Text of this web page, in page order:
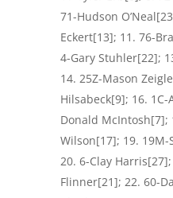
71-Hudson
Eckert[13]; 11. 76-
4-Gary Stuhler[22];
14. 25Z-Mason
Hilsabeck[9]; 16.
Donald McIntosh[7];
Wilson[17]; 19.
20. 6-Clay
Flinner[21]; 22. 60-